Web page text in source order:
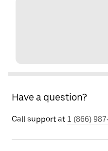
Have a question?
Call support at 1 (866)